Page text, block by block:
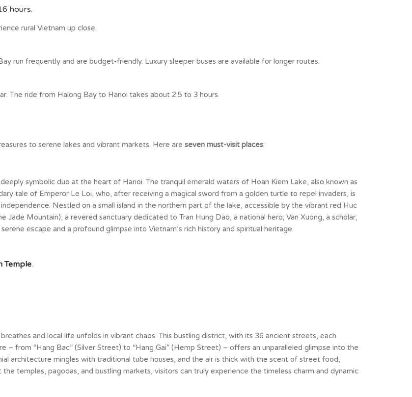
hours.
rural Vietnam up close.
run frequently and are budget-friendly. Luxury sleeper buses are available for longer routes.
The ride from Halong Bay to Hanoi takes about 2.5 to 3 hours.
to serene lakes and vibrant markets. Here are seven must-visit places:
symbolic duo at the heart of Hanoi. The tranquil emerald waters of Hoan Kiem Lake, also known as
tale of Emperor Le Loi, who, after receiving a magical sword from a golden turtle to repel invaders, is
Nestled on a small island in the northern part of the lake, accessible by the vibrant red Huc
Mountain), a revered sanctuary dedicated to Tran Hung Dao, a national hero; Van Xuong, a scholar;
escape and a profound glimpse into Vietnam’s rich history and spiritual heritage.
Temple.
and local life unfolds in vibrant chaos. This bustling district, with its 36 ancient streets, each
from “Hang Bac” (Silver Street) to “Hang Gai” (Hemp Street) – offers an unparalleled glimpse into the
architecture mingles with traditional tube houses, and the air is thick with the scent of street food,
temples, pagodas, and bustling markets, visitors can truly experience the timeless charm and dynamic